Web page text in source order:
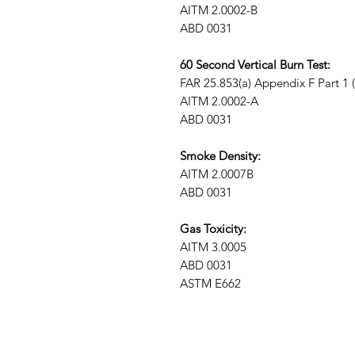
AITM 2.0002-B
ABD 0031
60 Second Vertical Burn Test:
FAR 25.853(a) Appendix F Part 1
AITM 2.0002-A
ABD 0031
Smoke Density:
AITM 2.0007B
ABD 0031
Gas Toxicity:
AITM 3.0005
ABD 0031
ASTM E662